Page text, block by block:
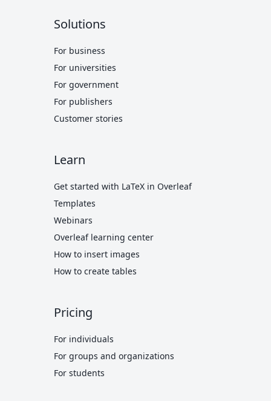
Solutions
For business
For universities
For government
For publishers
Customer stories
Learn
Get started with LaTeX in Overleaf
Templates
Webinars
Overleaf learning center
How to insert images
How to create tables
Pricing
For individuals
For groups and organizations
For students